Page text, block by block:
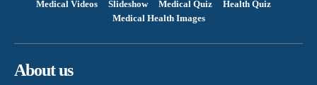
Medical Videos Slideshow Medical Quiz
Health Quiz
Medical Health Images
About us